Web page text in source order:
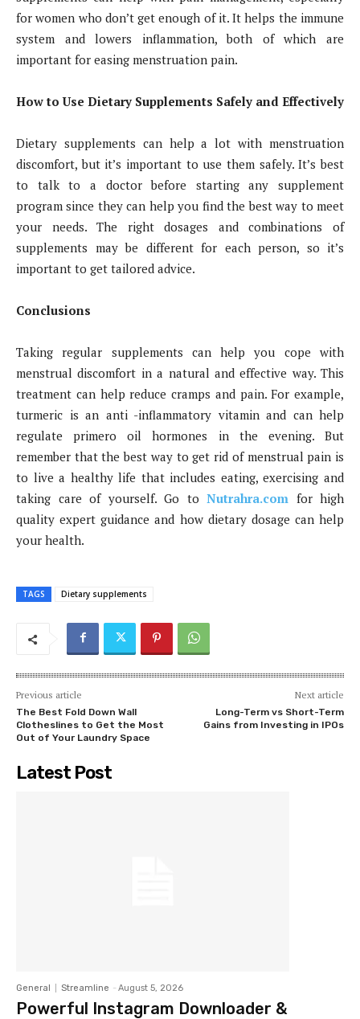
for women who don’t get enough of it. It helps the immune
system and lowers inflammation, both of which are
important for easing menstruation pain.
How to Use Dietary Supplements Safely and Effectively
Dietary supplements can help a lot with menstruation
discomfort, but it’s important to use them safely. It’s best
to talk to a doctor before starting any supplement
program since they can help you find the best way to meet
your needs. The right dosages and combinations of
supplements may be different for each person, so it’s
important to get tailored advice.
Conclusions
Taking regular supplements can help you cope with
menstrual discomfort in a natural and effective way. This
treatment can help reduce cramps and pain. For example,
turmeric is an anti -inflammatory vitamin and can help
regulate primero oil hormones in the evening. But
remember that the best way to get rid of menstrual pain is
to live a healthy life that includes eating, exercising and
taking care of yourself. Go to Nutrahra.com for high
quality expert guidance and how dietary dosage can help
your health.
TAGS Dietary supplements
Previous article
The Best Fold Down Wall
Clotheslines to Get the Most
Out of Your Laundry Space
Next article
Long-Term vs Short-Term
Gains from Investing in IPOs
Latest Post
General Streamline - August 5, 2026
Powerful Instagram Downloader &